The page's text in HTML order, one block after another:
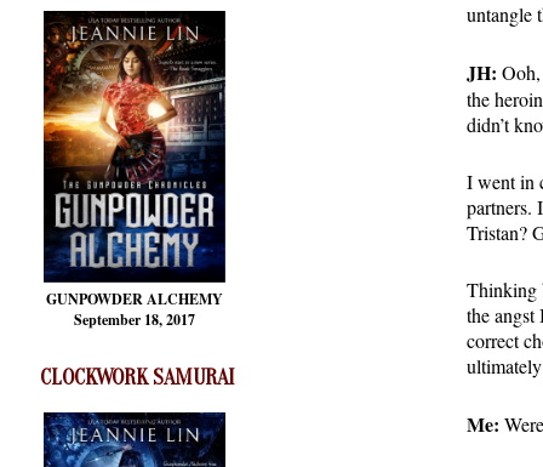
GUNPOWDER ALCHEMY
September 18, 2017
CLOCKWORK SAMURAI
untangle
JH:
the
didn’t
I went in
partners.
Tristan?
Thinking
the angst
correct
Me: